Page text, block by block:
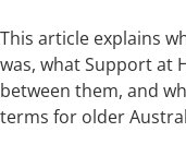
This article explains
was, what Support at
between them, and
terms for older